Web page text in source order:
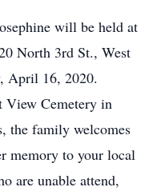
will be held at
North 3rd St., West
April 16, 2020.
Cemetery in
the family welcomes
memory to your local
are unable attend,